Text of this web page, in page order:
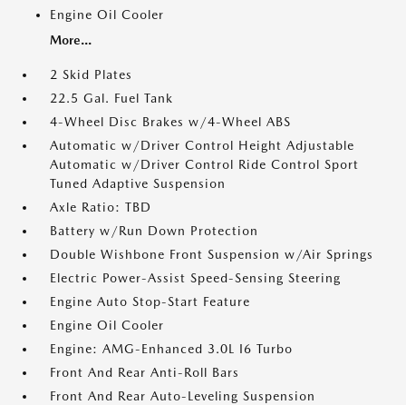
Engine Oil Cooler
More...
2 Skid Plates
22.5 Gal. Fuel Tank
4-Wheel Disc Brakes w/4-Wheel ABS
Automatic w/Driver Control Height Adjustable
Automatic w/Driver Control Ride Control Sport
Tuned Adaptive Suspension
Axle Ratio: TBD
Battery w/Run Down Protection
Double Wishbone Front Suspension w/Air Springs
Electric Power-Assist Speed-Sensing Steering
Engine Auto Stop-Start Feature
Engine Oil Cooler
Engine: AMG-Enhanced 3.0L I6 Turbo
Front And Rear Anti-Roll Bars
Front And Rear Auto-Leveling Suspension